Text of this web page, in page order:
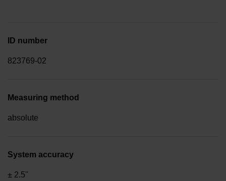
ID number
823769-02
Measuring method
absolute
System accuracy
± 2.5''